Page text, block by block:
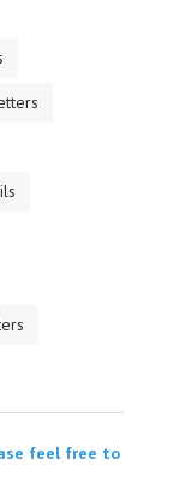
feel free to